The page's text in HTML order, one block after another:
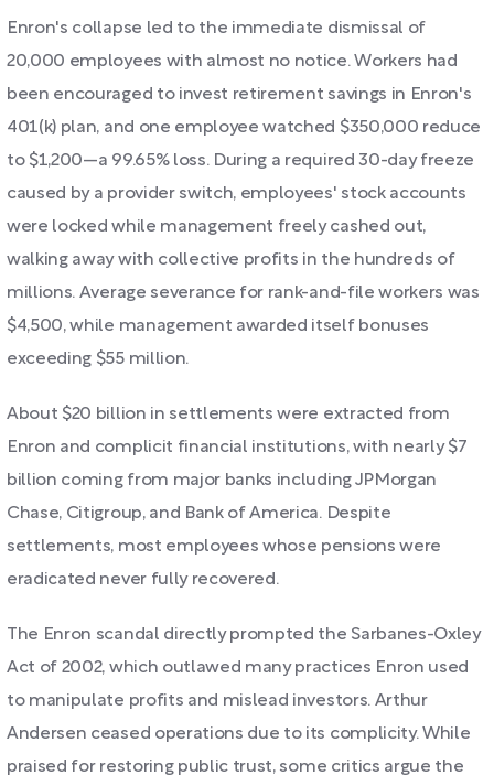
Enron's collapse led to the immediate dismissal of
20,000 employees with almost no notice. Workers had
been encouraged to invest retirement savings in Enron's
401(k) plan, and one employee watched $350,000 reduce
to $1,200—a 99.65% loss. During a required 30-day freeze
caused by a provider switch, employees' stock accounts
were locked while management freely cashed out,
walking away with collective profits in the hundreds of
millions. Average severance for rank-and-file workers was
$4,500, while management awarded itself bonuses
exceeding $55 million.
About $20 billion in settlements were extracted from
Enron and complicit financial institutions, with nearly $7
billion coming from major banks including JPMorgan
Chase, Citigroup, and Bank of America. Despite
settlements, most employees whose pensions were
eradicated never fully recovered.
The Enron scandal directly prompted the Sarbanes-Oxley
Act of 2002, which outlawed many practices Enron used
to manipulate profits and mislead investors. Arthur
Andersen ceased operations due to its complicity. While
praised for restoring public trust, some critics argue the